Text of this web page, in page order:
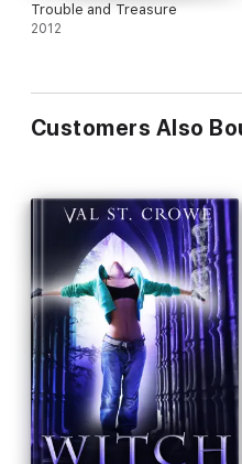
Trouble and Treasure
2012
Customers Also